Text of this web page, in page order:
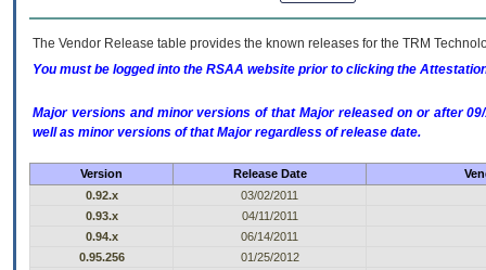
The Vendor Release table provides the known releases for the TRM
You must be logged into the RSAA website prior to clicking the
Major versions and minor versions of that Major released on or after
well as minor versions of that Major regardless of release date.
Version Release Date
0.92.x
03/02/2011
0.93.x
04/11/2011
0.94.x
06/14/2011
0.95.256
01/25/2012